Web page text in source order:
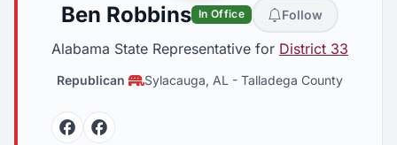
Ben Robbins In Office Follow
Alabama State Representative for District 33
Republican Sylacauga, AL - Talladega County
FacebookFacebook